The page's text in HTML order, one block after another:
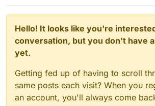
Hello! It looks like you're
conversation, but you don't have
yet.
Getting fed up of having to scroll
same posts each visit? When you
an account, you'll always come